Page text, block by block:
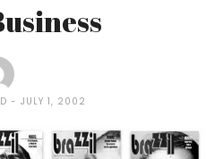
JULY 1, 2002